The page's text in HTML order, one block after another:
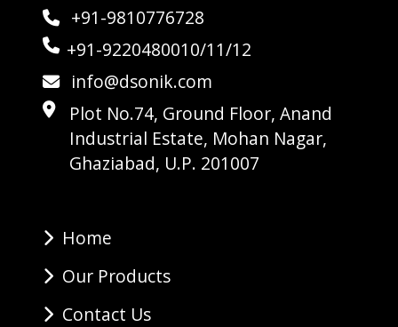
+91-9810776728
+91-9220480010/11/12
info@dsonik.com
Plot No.74, Ground Floor, Anand
Industrial Estate, Mohan Nagar,
Ghaziabad, U.P. 201007
Home
Our Products
Contact Us